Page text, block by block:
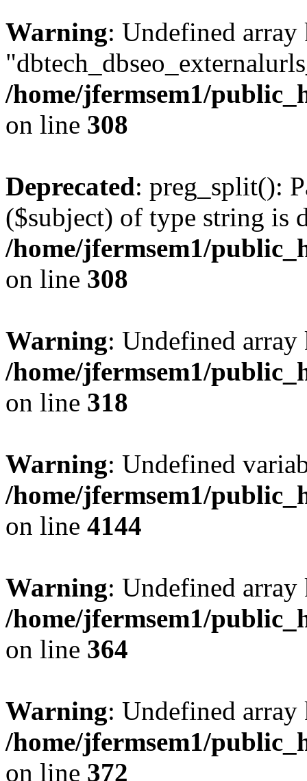
Warning: Undefined array
/home/jfermsem1/
on line 308
Deprecated: preg_split():
($subject) of type string is
/home/jfermsem1/
on line 308
Warning: Undefined
/home/jfermsem1/
on line 318
Warning: Undefined
/home/jfermsem1/
on line 4144
Warning: Undefined
/home/jfermsem1/
on line 364
Warning: Undefined
/home/jfermsem1/
on line 372